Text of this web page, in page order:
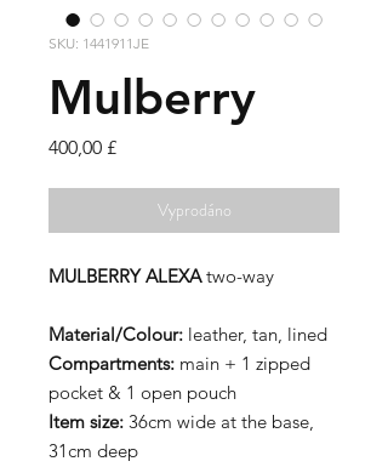
SKU: 1441911JE
Mulberry
400,00 £Cena
Vyprodáno
MULBERRY ALEXAtwo-way
Material/Colour: leather, tan, lined
Compartments: main + 1 zipped
pocket & 1 open pouch
Item size: 36cm wide at the base,
31cm deep